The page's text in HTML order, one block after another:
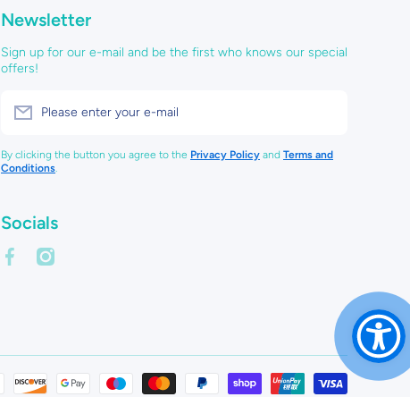
Newsletter
Sign up for our e-mail and be the first who knows our special
offers!
Please enter your e-mail
By clicking the button you agree to the Privacy Policy and Terms and
Conditions.
Socials
facebookcom/creategiftslarne
instagramcom/create_gifts_larne/
Payment